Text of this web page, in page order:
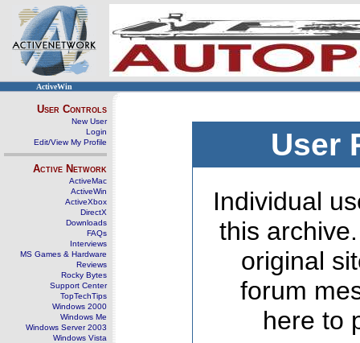
ActiveWin
User Controls
New User
Login
Edit/View My Profile
Active Network
ActiveMac
ActiveWin
ActiveXbox
DirectX
Downloads
FAQs
Interviews
MS Games & Hardware
Reviews
Rocky Bytes
Support Center
TopTechTips
Windows 2000
Windows Me
Windows Server 2003
Windows Vista
User
Individual
this
original
forum
here to